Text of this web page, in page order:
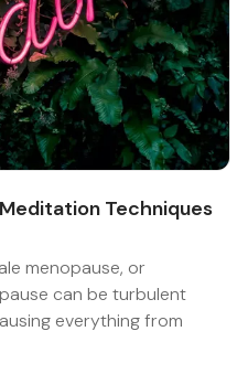
Techniques
menopause, or
can be turbulent
everything from